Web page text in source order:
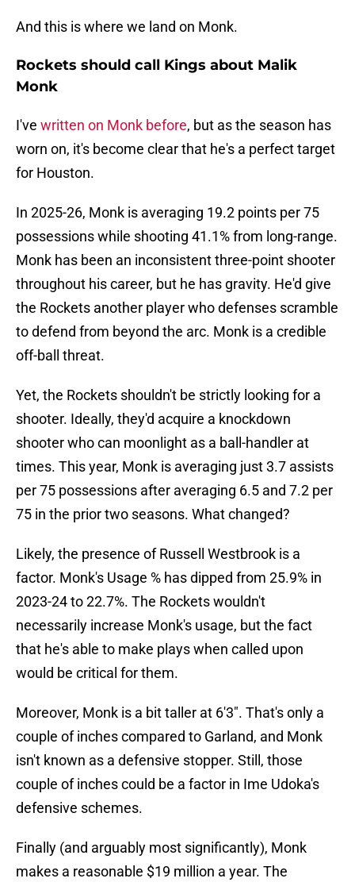
And this is where we land on Monk.
Rockets should call Kings about Malik
Monk
I've written on Monk before, but as the season has
worn on, it's become clear that he's a perfect target
for Houston.
In 2025-26, Monk is averaging 19.2 points per 75
possessions while shooting 41.1% from long-range.
Monk has been an inconsistent three-point shooter
throughout his career, but he has gravity. He'd give
the Rockets another player who defenses scramble
to defend from beyond the arc. Monk is a credible
off-ball threat.
Yet, the Rockets shouldn't be strictly looking for a
shooter. Ideally, they'd acquire a knockdown
shooter who can moonlight as a ball-handler at
times. This year, Monk is averaging just 3.7 assists
per 75 possessions after averaging 6.5 and 7.2 per
75 in the prior two seasons. What changed?
Likely, the presence of Russell Westbrook is a
factor. Monk's Usage % has dipped from 25.9% in
2023-24 to 22.7%. The Rockets wouldn't
necessarily increase Monk's usage, but the fact
that he's able to make plays when called upon
would be critical for them.
Moreover, Monk is a bit taller at 6'3". That's only a
couple of inches compared to Garland, and Monk
isn't known as a defensive stopper. Still, those
couple of inches could be a factor in Ime Udoka's
defensive schemes.
Finally (and arguably most significantly), Monk
makes a reasonable $19 million a year. The